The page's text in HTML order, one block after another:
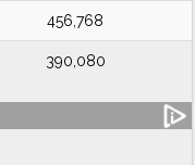
456,768
390,080